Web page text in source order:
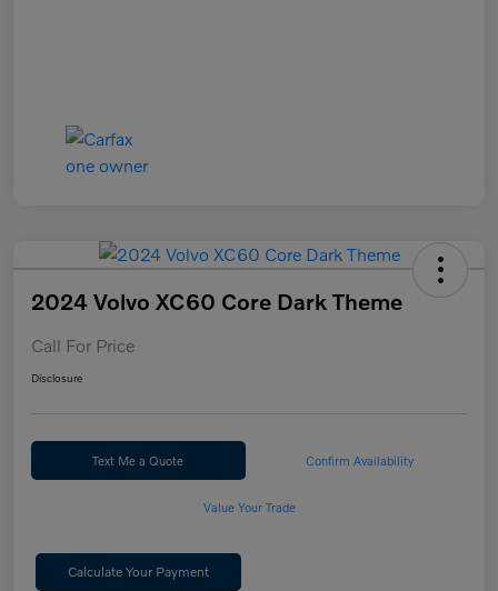
2024 Volvo XC60 Core Dark Theme
Call For Price
Disclosure
Text Me a Quote Confirm Availability
Value Your Trade
Calculate Your Payment